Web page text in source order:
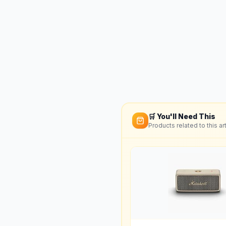
🛒 You'll Need This
Products related to this